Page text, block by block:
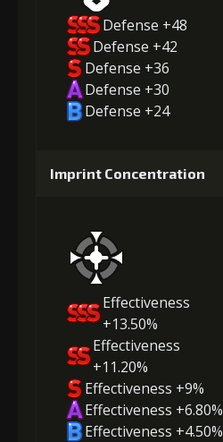
Defense +48
Defense +42
Defense +36
Defense +30
Defense +24
Imprint Concentration
Effectiveness
+13.50%
Effectiveness
+11.20%
Effectiveness +9%
Effectiveness +6.80%
Effectiveness +4.50%